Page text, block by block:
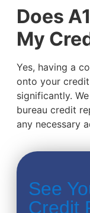
Does
My
Yes, having a
onto your
significantly.
bureau credit
any necessary
See
Credit